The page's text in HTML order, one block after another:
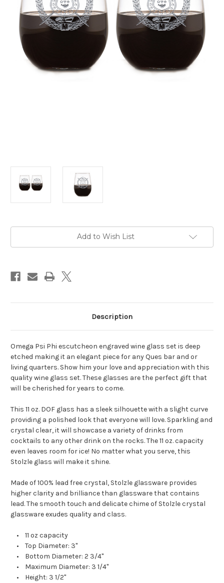
Add to Wish List
Description
Omega Psi Phi escutcheon engraved wine glass set is deep
etched making it an elegant piece for any Ques bar and or
living quarters. Show him your love and appreciation with this
quality wine glass set. These glasses are the perfect gift that
will be cherished for years to come.
This 11 oz. DOF glass has a sleek silhouette with a slight curve
providing a polished look that everyone will love. Sparkling and
crystal clear, it will showcase a variety of drinks from
cocktails to any other drink on the rocks. The 11 oz. capacity
even leaves room for ice! No matter what you serve, this
Stolzle glass will make it shine.
Made of 100% lead free crystal, Stolzle glassware provides
higher clarity and brilliance than glassware that contains
lead. The smooth touch and delicate chime of Stolzle crystal
glassware exudes quality and class.
• 11 oz capacity
• Top Diameter: 3"
• Bottom Diameter: 2 3/4"
• Maximum Diameter: 3 1/4"
• Height: 3 1/2"